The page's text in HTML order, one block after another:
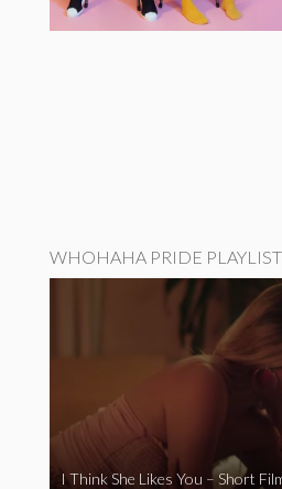
WHOHAHA PRIDE
I Think She Likes You – Short